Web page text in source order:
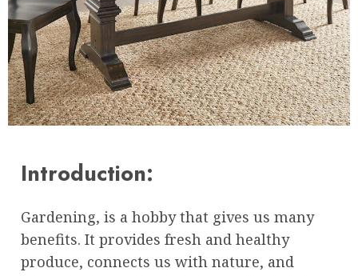
Introduction:
Gardening, is a hobby that gives us many
benefits. It provides fresh and healthy
produce, connects us with nature, and